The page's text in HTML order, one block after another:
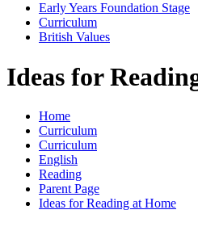
Early Years Foundation Stage
Curriculum
British Values
Ideas for
Home
Curriculum
Curriculum
English
Reading
Parent Page
Ideas for Reading at Home